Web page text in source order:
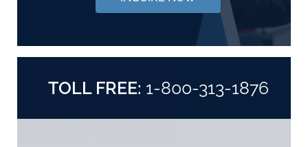
TOLL FREE: 1-800-313-1876